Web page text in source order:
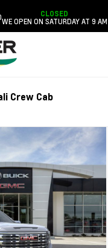
CLOSED
WE OPEN ON SATURDAY AT 9 AM
Crew Cab